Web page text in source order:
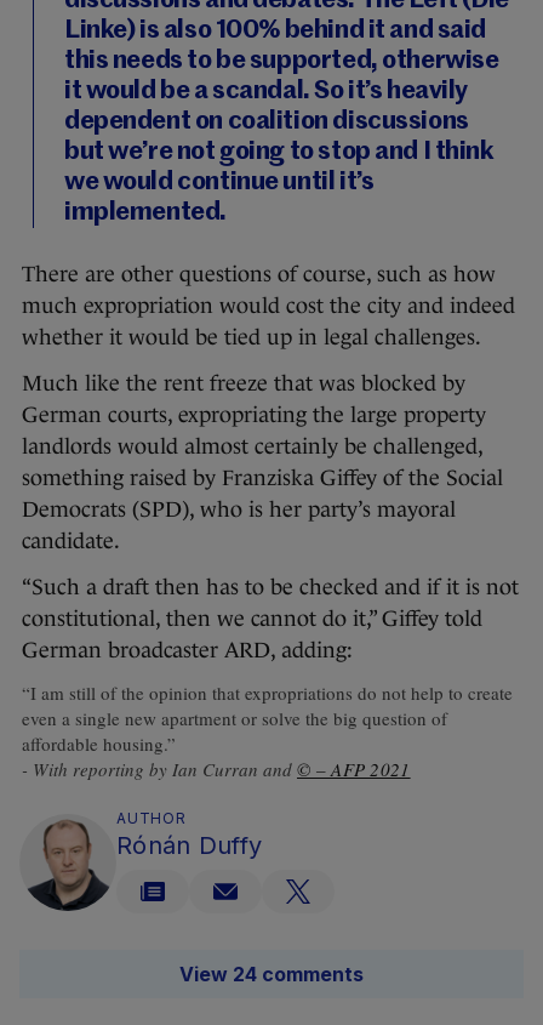
Linke) is also 100% behind it and said
this needs to be supported, otherwise
it would be a scandal. So it’s heavily
dependent on coalition discussions
but we’re not going to stop and I think
we would continue until it’s
implemented.
There are other questions of course, such as how
much expropriation would cost the city and indeed
whether it would be tied up in legal challenges.
Much like the rent freeze that was blocked by
German courts, expropriating the large property
landlords would almost certainly be challenged,
something raised by Franziska Giffey of the Social
Democrats (SPD), who is her party’s mayoral
candidate.
“Such a draft then has to be checked and if it is not
constitutional, then we cannot do it,” Giffey told
German broadcaster ARD, adding:
“I am still of the opinion that expropriations do not help to create
even a single new apartment or solve the big question of
affordable housing.”
- With reporting by Ian Curran and © – AFP 2021
AUTHOR
Rónán Duffy
View 24 comments